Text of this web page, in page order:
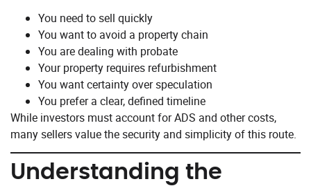
You need to sell quickly
You want to avoid a property chain
You are dealing with probate
Your property requires refurbishment
You want certainty over speculation
You prefer a clear, defined timeline
While investors must account for ADS and other costs,
many sellers value the security and simplicity of this route.
Understanding the